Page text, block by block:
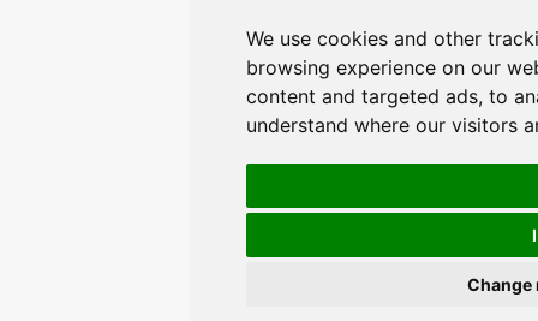
We use cookies and other
browsing experience on our
content and targeted ads, to
understand where our visitors
Change